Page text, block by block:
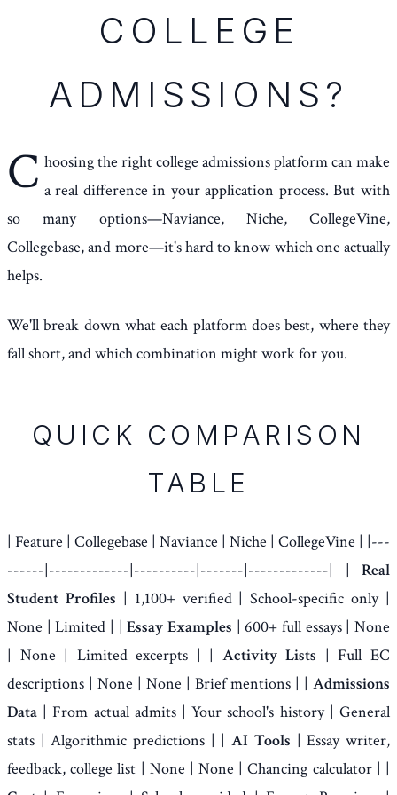
COLLEGE
ADMISSIONS?
C hoosing the right college admissions platform can make
a real difference in your application process. But with
so many options—Naviance, Niche, CollegeVine,
Collegebase, and more—it's hard to know which one actually
helps.
We'll break down what each platform does best, where they
fall short, and which combination might work for you.
QUICK COMPARISON
TABLE
| Feature | Collegebase | Naviance | Niche | CollegeVine | |---
------|-------------|----------|-------|-------------| | Real
Student Profiles | 1,100+ verified | School-specific only |
None | Limited | |Essay Examples | 600+ full essays | None
| None | Limited excerpts | | Activity Lists | Full EC
descriptions | None | None | Brief mentions | | Admissions
Data | From actual admits | Your school's history | General
stats | Algorithmic predictions | |AI Tools | Essay writer,
feedback, college list | None | None | Chancing calculator | |